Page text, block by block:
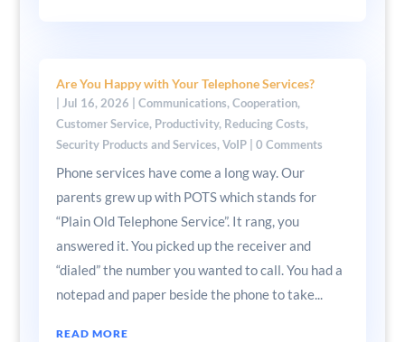
Are You Happy with Your Telephone Services?
Jul 16, 2026 Communications,Cooperation,
Customer Service, Productivity, Reducing Costs,
Security Products and Services,VoIP| 0 Comments
Phone services have come a long way. Our
parents grew up with POTS which stands for
“Plain Old Telephone Service”. It rang, you
answered it. You picked up the receiver and
“dialed” the number you wanted to call. You had a
notepad and paper beside the phone to take...
READ MORE